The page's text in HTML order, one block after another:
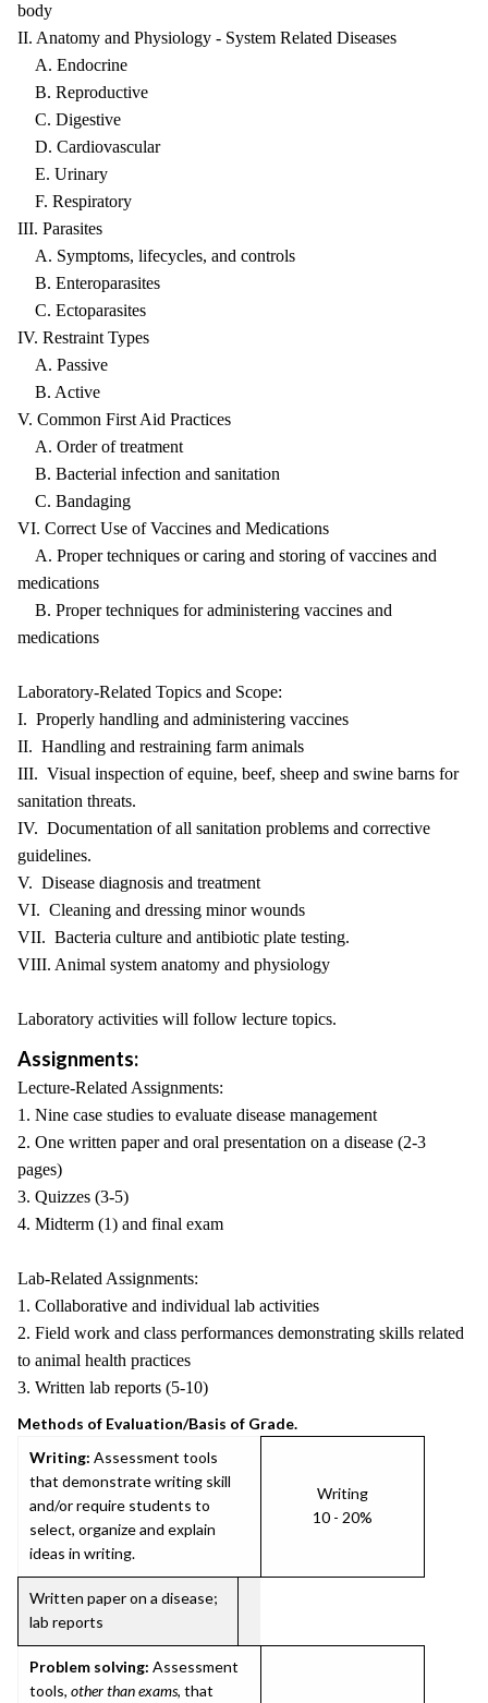
body
II. Anatomy and Physiology - System Related Diseases
A. Endocrine
B. Reproductive
C. Digestive
D. Cardiovascular
E. Urinary
F. Respiratory
III. Parasites
A. Symptoms, lifecycles, and controls
B. Enteroparasites
C. Ectoparasites
IV. Restraint Types
A. Passive
B. Active
V. Common First Aid Practices
A. Order of treatment
B. Bacterial infection and sanitation
C. Bandaging
VI. Correct Use of Vaccines and Medications
A. Proper techniques or caring and storing of vaccines and
medications
B. Proper techniques for administering vaccines and
medications
Laboratory-Related Topics and Scope:
I. Properly handling and administering vaccines
II. Handling and restraining farm animals
III. Visual inspection of equine, beef, sheep and swine barns for
sanitation threats.
IV. Documentation of all sanitation problems and corrective
guidelines.
V. Disease diagnosis and treatment
VI. Cleaning and dressing minor wounds
VII. Bacteria culture and antibiotic plate testing.
VIII. Animal system anatomy and physiology
Laboratory activities will follow lecture topics.
Assignments:
Lecture-Related Assignments:
1. Nine case studies to evaluate disease management
2. One written paper and oral presentation on a disease (2-3
pages)
3. Quizzes (3-5)
4. Midterm (1) and final exam
Lab-Related Assignments:
1. Collaborative and individual lab activities
2. Field work and class performances demonstrating skills related
to animal health practices
3. Written lab reports (5-10)
Methods of Evaluation/Basis of Grade.
Writing: Assessment tools
that demonstrate writing skill
and/or require students to
select, organize and explain
ideas in writing.
Writing
10 - 20%
Written paper on a disease;
lab reports
Problem solving: Assessment
tools, other than exams, that